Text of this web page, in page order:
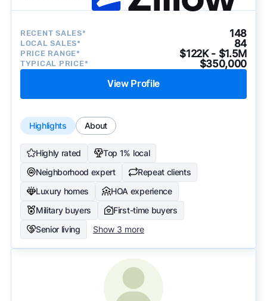
RECENT SALES* 148
LOCAL SALES* 84
PRICE RANGE* $122K - $1.5M
TYPICAL PRICE* $350,000
View Profile
Highlights About
Highly rated
Top 1% local
Neighborhood expert
Repeat clients
Luxury homes
HOA experience
Military buyers
First-time buyers
Senior living
Show 3 more